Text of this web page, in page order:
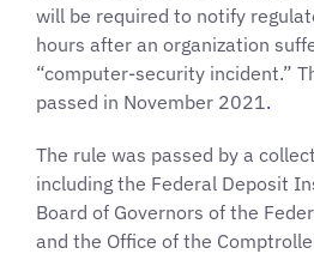
will be required to notify
hours after an organization
“computer-security incident.”
passed in November 2021.
The rule was passed by a
including the Federal Deposit
Board of Governors of the
and the Office of the